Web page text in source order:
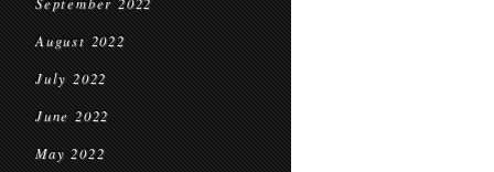
August 2022
July 2022
June 2022
May 2022